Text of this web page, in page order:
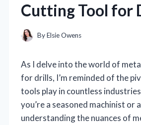
Cutting Tool for
ByElsie Owens
As I delve into the world of
for drills, I’m reminded of the
tools play in countless
you’re a seasoned machinist or
understanding the nuances of